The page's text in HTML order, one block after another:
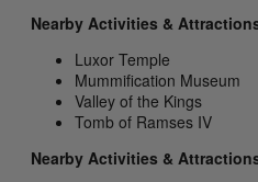
Nearby Activities &
Luxor Temple
Mummification Museum
Valley of the Kings
Tomb of Ramses IV
Nearby Activities &